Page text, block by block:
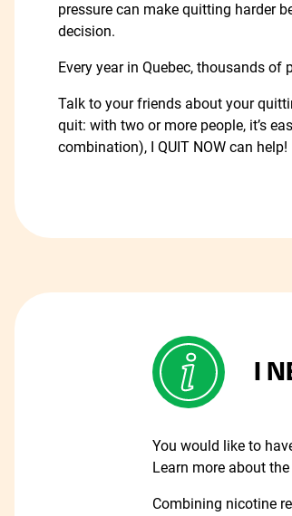
pressure can make quitting harder
decision.
Every year in Quebec, thousands
Talk to your friends about your
quit: with two or more people, it’s
combination), I QUIT NOW can help!
I
You would like to
Learn more about
Combining nicotine